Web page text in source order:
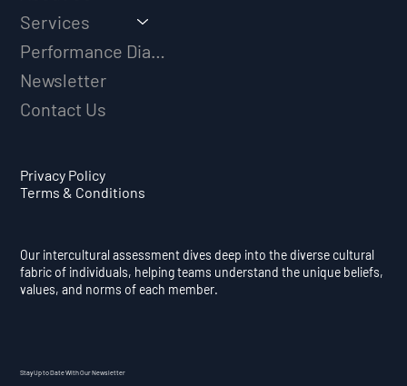
Services
Newsletter
Contact Us
Privacy Policy
Terms & Conditions
Our intercultural assessment dives deep into the diverse cultural
fabric of individuals, helping teams understand the unique beliefs,
values, and norms of each member.
Stay Up to Date With Our Newsletter